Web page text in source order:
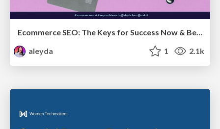
aleyda
1 2.1k